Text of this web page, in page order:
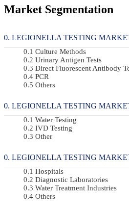
Market Segmentation
LEGIONELLA TESTING
Culture Methods
Urinary Antigen Tests
Direct Fluorescent Antibody
PCR
Others
LEGIONELLA TESTING
Water Testing
IVD Testing
Other
LEGIONELLA TESTING
Hospitals
Diagnostic Laboratories
Water Treatment Industries
Others